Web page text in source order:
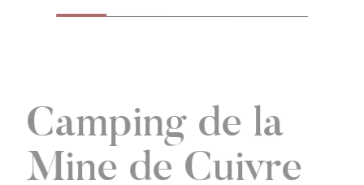
Camping de la
Mine de Cuivre